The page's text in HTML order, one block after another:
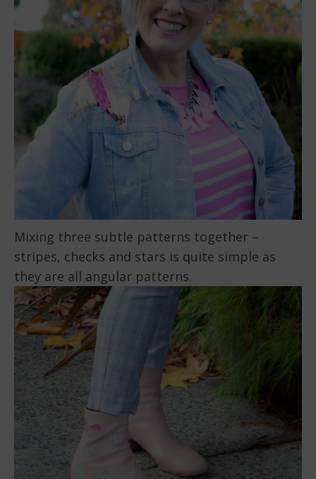
Mixing three subtle patterns together –
stripes, checks and stars is quite simple as
they are all angular patterns.